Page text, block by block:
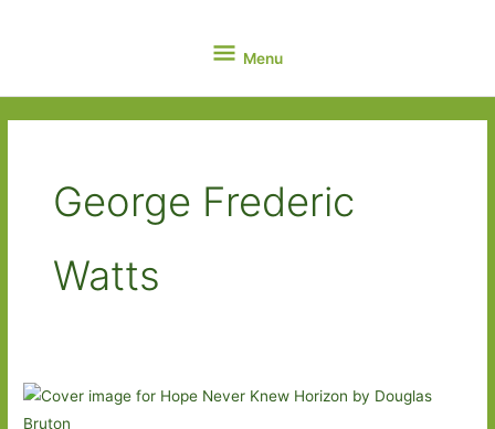
Menu
Menu
George Frederic
Watts